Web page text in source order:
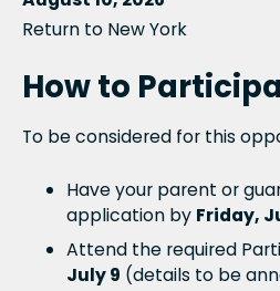
Return to New York
How to
To be considered for this
Have your parent or
application by Friday,
Attend the required
July 9 (details to be